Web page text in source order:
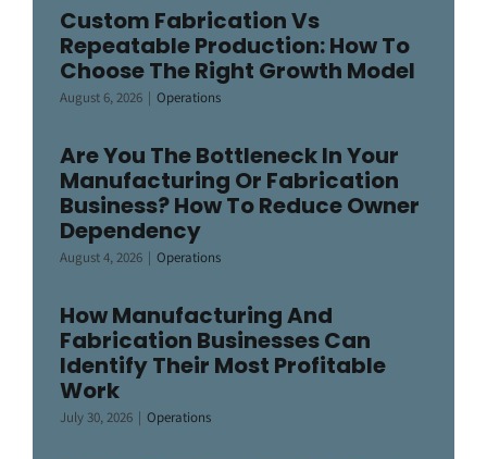
Custom Fabrication Vs
Repeatable Production: How To
Choose The Right Growth Model
August 6, 2026 | Operations
Are You The Bottleneck In Your
Manufacturing Or Fabrication
Business? How To Reduce Owner
Dependency
August 4, 2026 | Operations
How Manufacturing And
Fabrication Businesses Can
Identify Their Most Profitable
Work
July 30, 2026 | Operations